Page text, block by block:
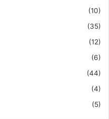
(10)
(35)
(12)
(6)
(44)
(4)
(5)